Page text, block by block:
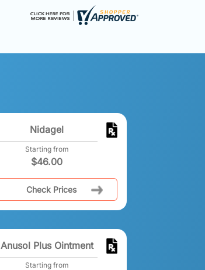
Nidagel
Starting from
$46.00
Check Prices
Anusol Plus Ointment
Starting from